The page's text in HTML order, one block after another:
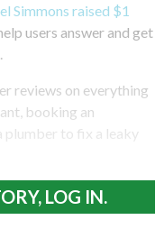
Simmons raised $1
users answer and get
reviews on everything
booking an
plumber to fix a leaky
LOG IN.